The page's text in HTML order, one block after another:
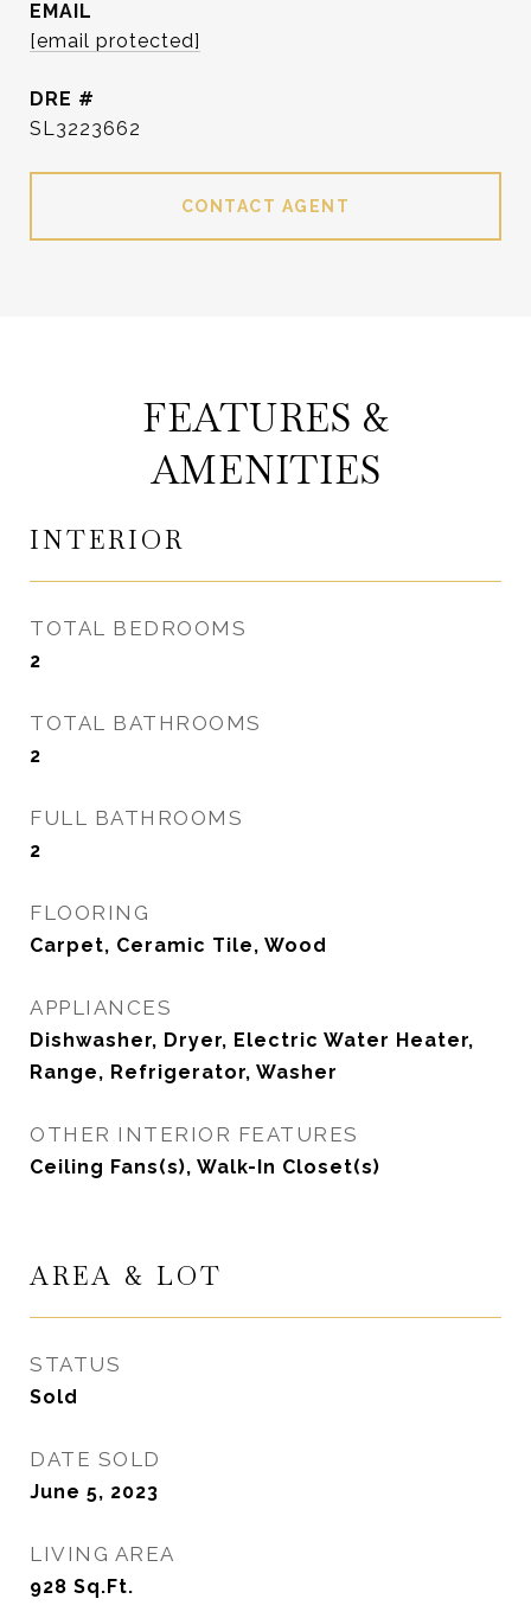
EMAIL
[email protected]
DRE #
SL3223662
CONTACT AGENT
FEATURES &
AMENITIES
INTERIOR
TOTAL BEDROOMS
2
TOTAL BATHROOMS
2
FULL BATHROOMS
2
FLOORING
Carpet, Ceramic Tile, Wood
APPLIANCES
Dishwasher, Dryer, Electric Water Heater,
Range, Refrigerator, Washer
OTHER INTERIOR FEATURES
Ceiling Fans(s), Walk-In Closet(s)
AREA & LOT
STATUS
Sold
DATE SOLD
June 5, 2023
LIVING AREA
928 Sq.Ft.